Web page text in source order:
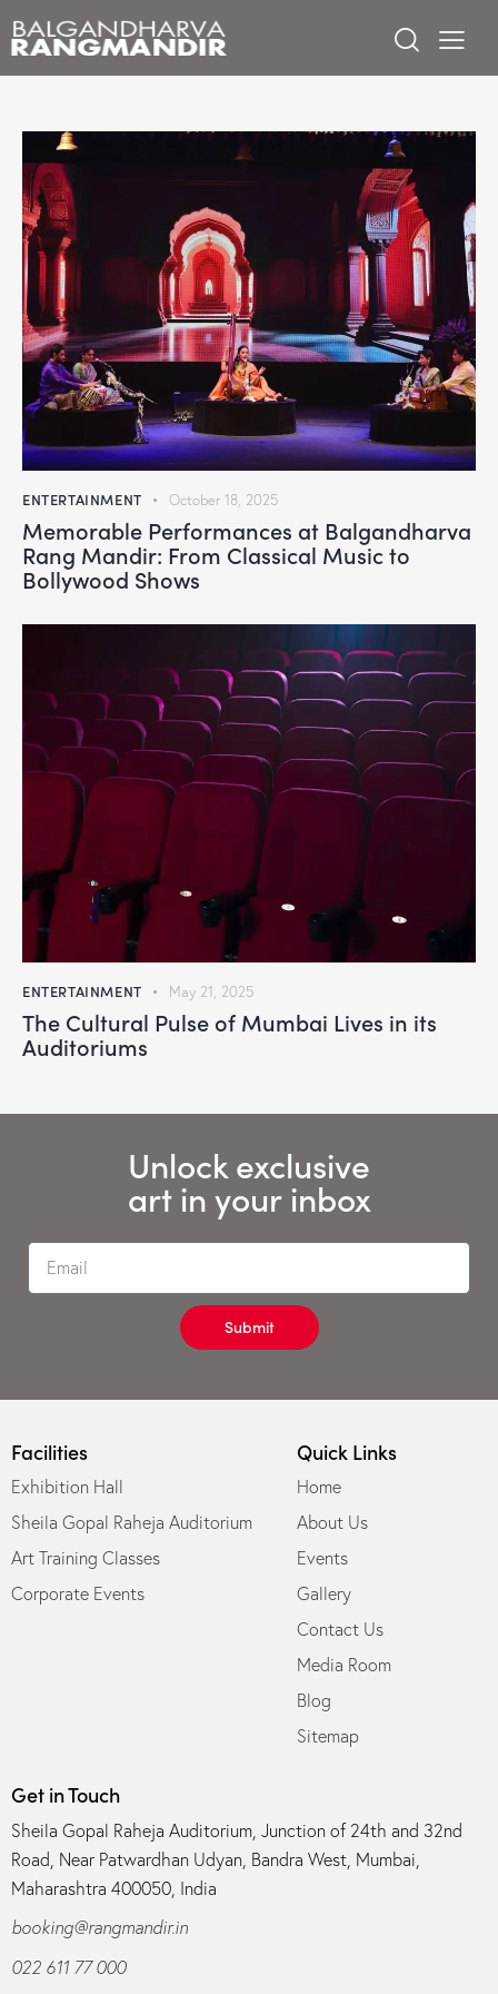
ENTERTAINMENT October 18, 2025
Memorable Performances at Balgandharva
Rang Mandir: From Classical Music to
Bollywood Shows
ENTERTAINMENT May 21, 2025
The Cultural Pulse of Mumbai Lives in its
Auditoriums
Unlock exclusive
art in your inbox
Submit
Facilities
Exhibition Hall
Sheila Gopal Raheja Auditorium
Art Training Classes
Corporate Events
Quick Links
Home
About Us
Events
Gallery
Contact Us
Media Room
Blog
Sitemap
Get in Touch
Sheila Gopal Raheja Auditorium, Junction of 24th and 32nd
Road, Near Patwardhan Udyan, Bandra West, Mumbai,
Maharashtra 400050, India
booking@rangmandir.in
022 611 77 000